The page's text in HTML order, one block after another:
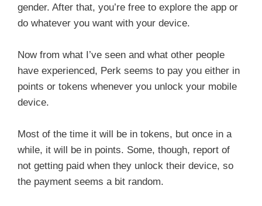
gender. After that, you’re free to explore the app or
do whatever you want with your device.
Now from what I’ve seen and what other people
have experienced, Perk seems to pay you either in
points or tokens whenever you unlock your mobile
device.
Most of the time it will be in tokens, but once in a
while, it will be in points. Some, though, report of
not getting paid when they unlock their device, so
the payment seems a bit random.